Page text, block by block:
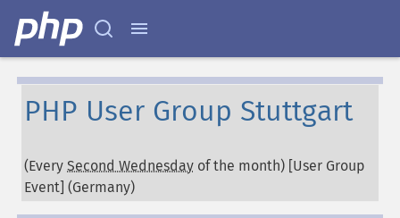
PHP User Group Stuttgart
(Every Second Wednesday of the month) [User Group
Event] (Germany)